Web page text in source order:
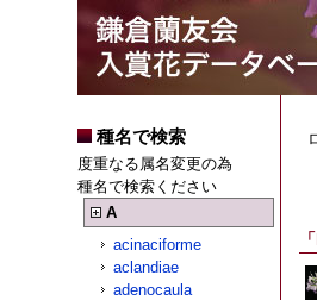
種名で検索
度重なる属名変更の為
種名で検索ください
A
acinaciforme
aclandiae
adenocaula